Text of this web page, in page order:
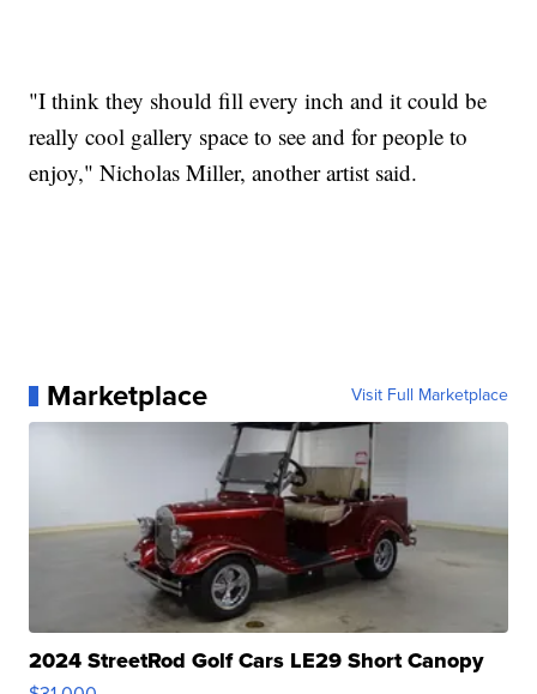
"I think they should fill every inch and it could be
really cool gallery space to see and for people to
enjoy," Nicholas Miller, another artist said.
Marketplace Visit Full Marketplace
2024 StreetRod Golf Cars LE29 Short Canopy